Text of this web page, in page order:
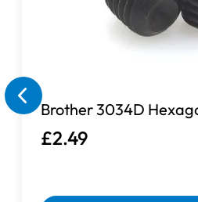
Machine is Not Included.
page, please send us a quick
page and a member of team
see if we are able to source a
Brother 3034D
£2.49